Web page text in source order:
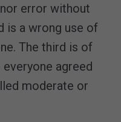
error without
is a wrong use of
The third is of
agreed
moderate or